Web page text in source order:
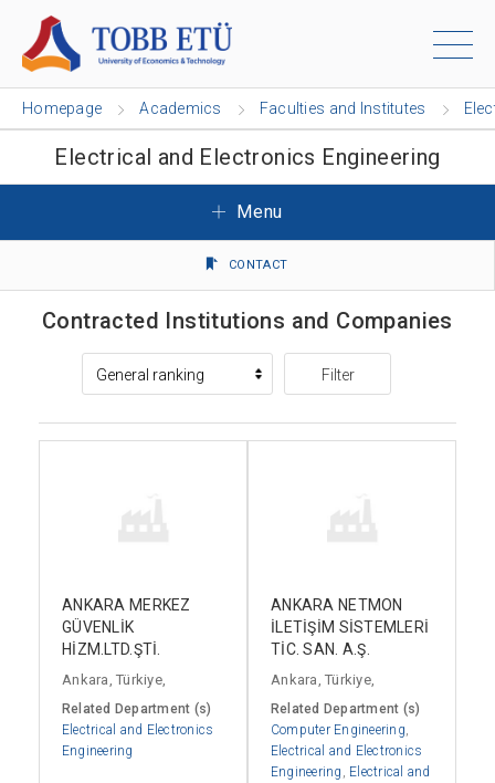
Homepage Academics Faculties and Institutes
Electrical and Electronics Engineering
Menu
CONTACT
Contracted Institutions and Companies
Filter
ANKARA MERKEZ
GÜVENLİK
HİZM.LTD.ŞTİ.
Ankara, Türkiye,
Related Department (s)
Electrical and Electronics
Engineering
ANKARA NETMON
İLETİŞİM SİSTEMLERİ
TİC. SAN. A.Ş.
Ankara, Türkiye,
Related Department (s)
Computer Engineering
Electrical and Electronics
Engineering
Electrical and